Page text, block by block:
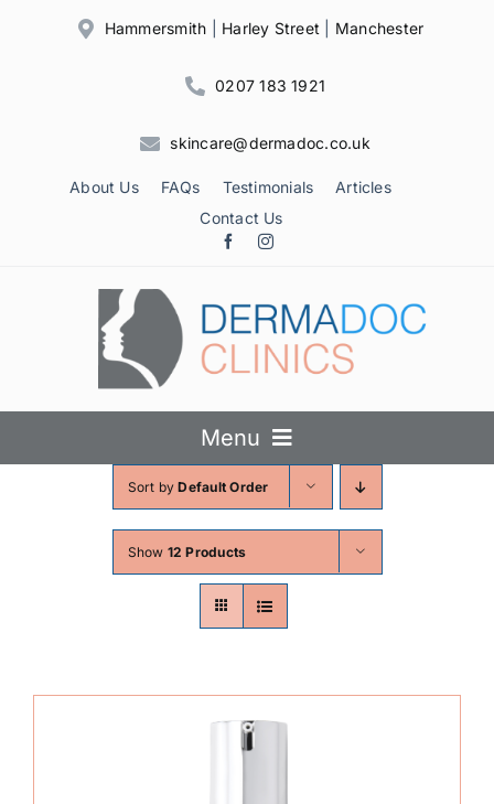
Hammersmith Harley Street Manchester
0207 183 1921
skincare@dermadoc.co.uk
About Us FAQs Testimonials
Articles
Contact Us
Menu
Skin Conditions
Sort byDefault Order
Show 12 Products